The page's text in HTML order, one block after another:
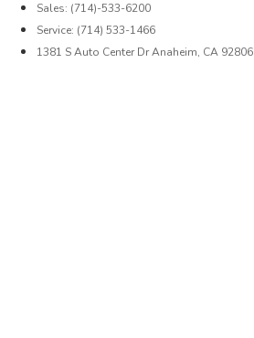
Sales: (714)-533-6200
Service: (714) 533-1466
1381 S Auto Center Dr Anaheim, CA 92806